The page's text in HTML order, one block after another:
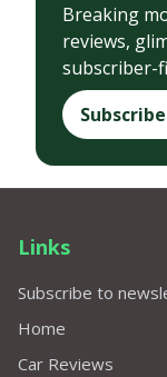
Breaking
reviews,
subscriber-
Links
Subscribe to
Home
Car Reviews